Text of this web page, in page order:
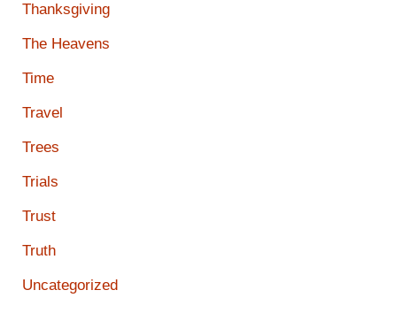
Thanksgiving
The Heavens
Time
Travel
Trees
Trials
Trust
Truth
Uncategorized